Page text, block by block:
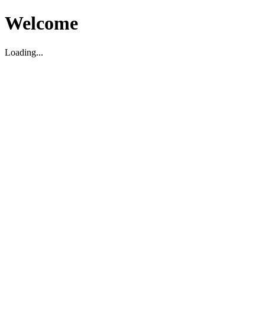
Welcome
Loading...